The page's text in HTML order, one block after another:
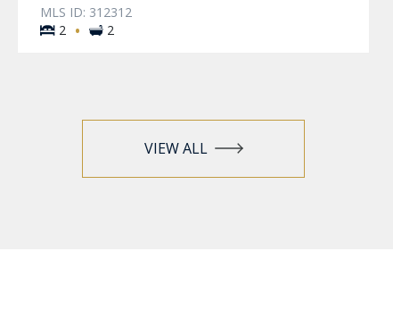
MLS ID: 312312
2 · 2
VIEW ALL